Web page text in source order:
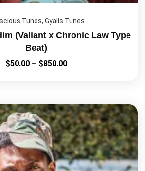
Tunes, Gyalis Tunes
(Valiant x Chronic Law Type
Beat)
$50.00 – $850.00